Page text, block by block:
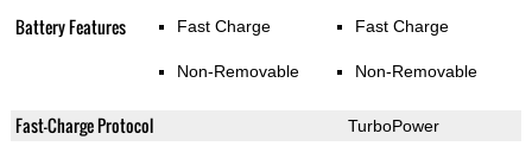
Battery Features Fast Charge
Non-Removable
Fast Charge
Non-Removable
Fast-Charge Protocol TurboPower